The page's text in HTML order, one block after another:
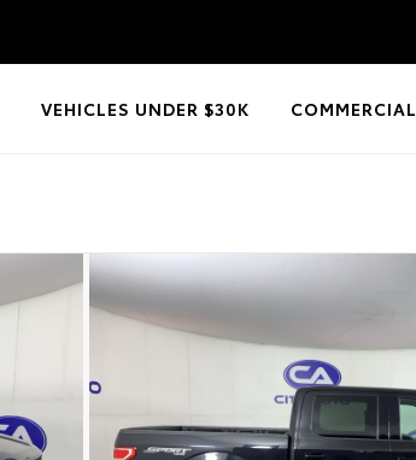
VEHICLES UNDER $30K COMMERCIAL